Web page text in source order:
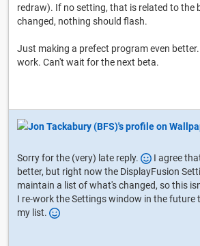
redraw). If no setting, that is related to the
changed, nothing should flash.
Just making a prefect program even
work. Can't wait for the next beta.
Sorry for the (very) late reply.
I agree
better, but right now the DisplayFusion
maintain a list of what's changed, so this
I re-work the Settings window in the future
my list.